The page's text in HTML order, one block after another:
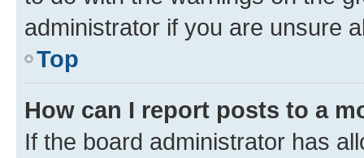
administrator if you are unsure
Top
How can I report posts to a
If the board administrator has